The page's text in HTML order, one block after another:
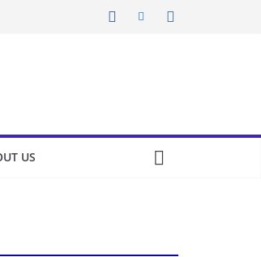
US